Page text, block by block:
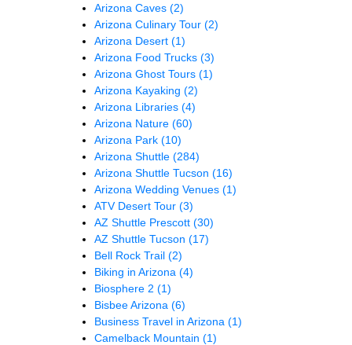
Arizona Caves (2)
Arizona Culinary Tour (2)
Arizona Desert (1)
Arizona Food Trucks (3)
Arizona Ghost Tours (1)
Arizona Kayaking (2)
Arizona Libraries (4)
Arizona Nature (60)
Arizona Park (10)
Arizona Shuttle (284)
Arizona Shuttle Tucson (16)
Arizona Wedding Venues (1)
ATV Desert Tour (3)
AZ Shuttle Prescott (30)
AZ Shuttle Tucson (17)
Bell Rock Trail (2)
Biking in Arizona (4)
Biosphere 2 (1)
Bisbee Arizona (6)
Business Travel in Arizona (1)
Camelback Mountain (1)